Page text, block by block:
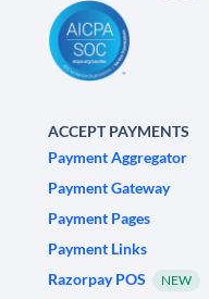
ACCEPT PAYMENTS
Payment Aggregator
Payment Gateway
Payment Pages
Payment Links
Razorpay POS
NEW